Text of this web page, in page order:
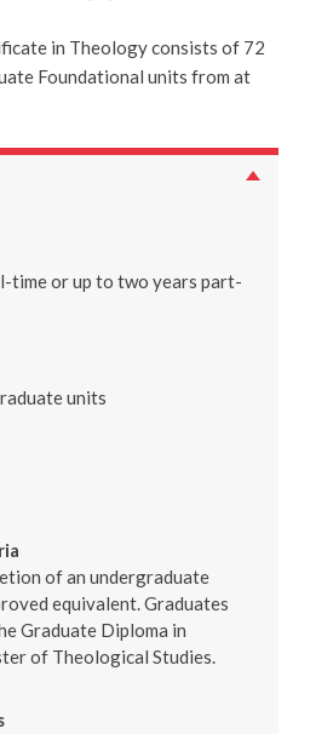
in Theology consists of 72
Foundational units from at
time or up to two years part-
units
of an undergraduate
equivalent. Graduates
Graduate Diploma in
of Theological Studies.